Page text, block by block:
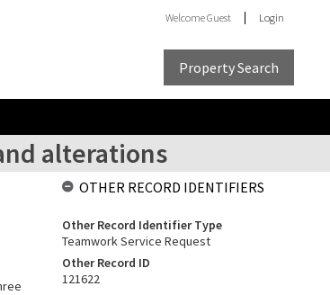
WelcomeGuest Login
Property Search
alterations
OTHER RECORD IDENTIFIERS
Other Record Identifier Type
Teamwork Service Request
Other Record ID
121622